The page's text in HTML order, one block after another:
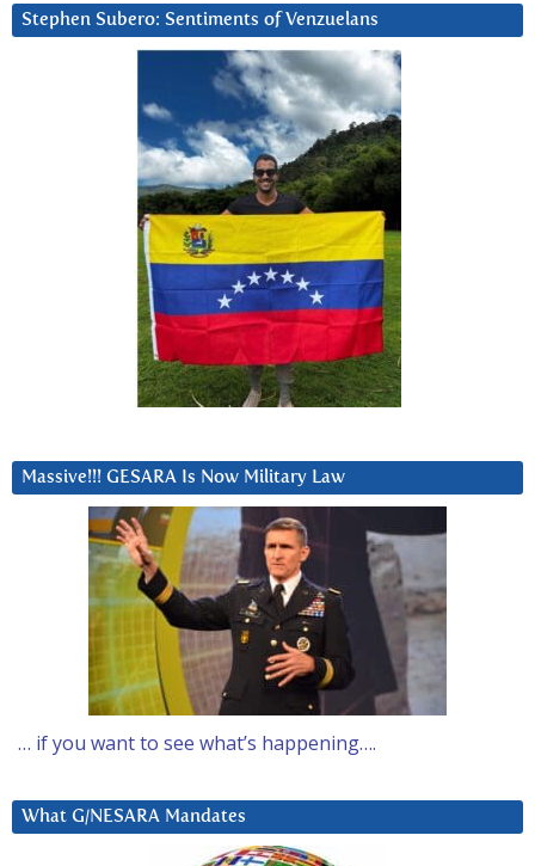
Stephen Subero: Sentiments of Venzuelans
Massive!!! GESARA Is Now Military Law
… if you want to see what’s happening….
What G/NESARA Mandates